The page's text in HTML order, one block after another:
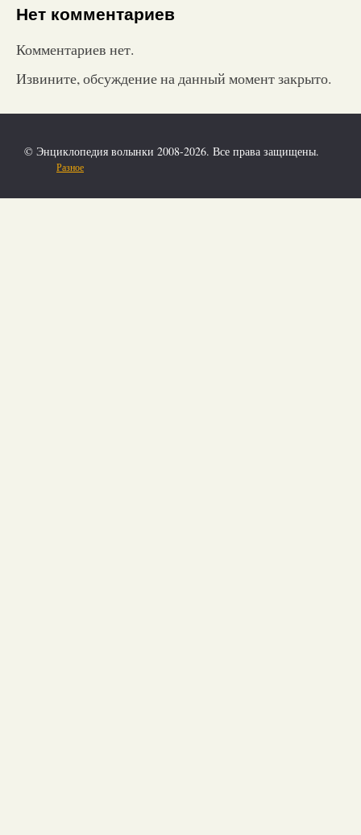
Нет комментариев
Комментариев нет.
Извините, обсуждение на данный момент закрыто.
© Энциклопедия волынки 2008-2026. Все права защищены.
Разное